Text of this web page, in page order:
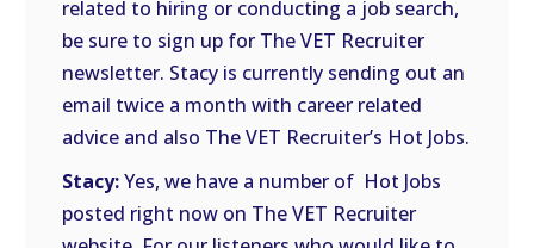
related to hiring or conducting a job search,
be sure to sign up for The VET Recruiter
newsletter. Stacy is currently sending out an
email twice a month with career related
advice and also The VET Recruiter’s Hot Jobs.
Stacy:Yes, we have a number of Hot Jobs
posted right now on The VET Recruiter